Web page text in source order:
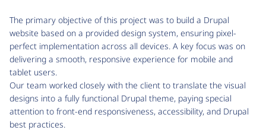
The primary objective of this project was to build a Drupal
website based on a provided design system, ensuring pixel-
perfect implementation across all devices. A key focus was on
delivering a smooth, responsive experience for mobile and
tablet users.
Our team worked closely with the client to translate the visual
designs into a fully functional Drupal theme, paying special
attention to front-end responsiveness, accessibility, and Drupal
best practices.